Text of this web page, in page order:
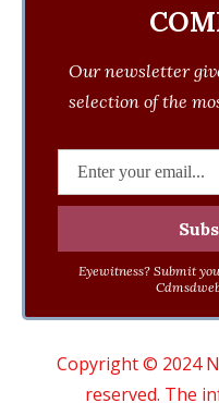
Our newsletter
selection of the
Eyewitness? Submit
Copyright © 2024
reserved. The